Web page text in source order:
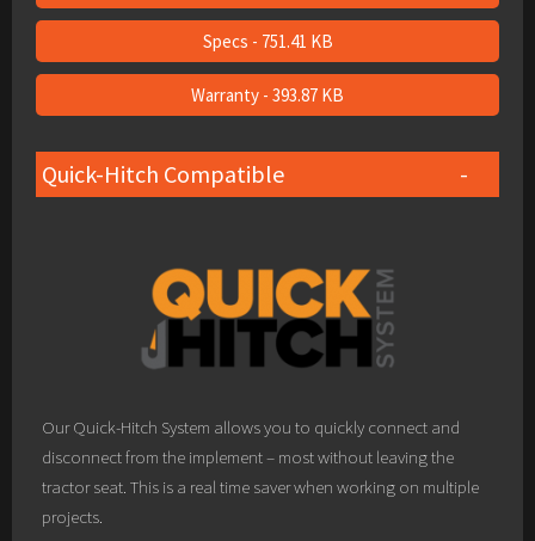
Specs - 751.41 KB
Warranty - 393.87 KB
Quick-Hitch Compatible
Our Quick-Hitch System allows you to quickly connect and
disconnect from the implement – most without leaving the
tractor seat. This is a real time saver when working on multiple
projects.